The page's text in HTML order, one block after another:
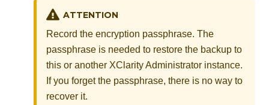
ATTENTION
Record the encryption passphrase. The
passphrase is needed to restore the backup to
this or another XClarity Administrator instance.
If you forget the passphrase, there is no way to
recover it.